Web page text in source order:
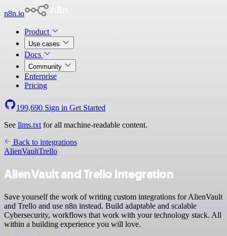
n8n.io
Product
Use cases
Docs
Community
Enterprise
Pricing
199,690 Sign in Get Started
See llms.txt for all machine-readable content.
Back to integrations
AlienVaultTrello
AlienVault and Trello integration
Save yourself the work of writing custom integrations for AlienVault
and Trello and use n8n instead. Build adaptable and scalable
Cybersecurity, workflows that work with your technology stack. All
within a building experience you will love.